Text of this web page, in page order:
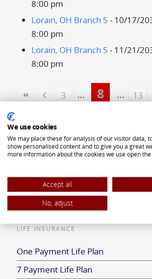
8:00 pm
Lorain, OH Branch 5 - 10/17/
8:00 pm
Lorain, OH Branch 5 - 11/21/
8:00 pm
3 8 13
5323 Pearl Road
Cleveland, OH 44129
office@atsaxons.com
LIFE INSURANCE
One Payment Life Plan
7 Payment Life Plan
We use cookies
We may place these for analysis of our visitor data,
show personalised content and to give you a great
more information about the cookies we use open
Accept all
No, adjust